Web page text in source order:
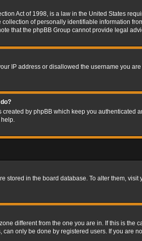
Act of 1998, is a law in the United States
of personally identifiable information
that the phpBB Group cannot provide legal
IP address or disallowed the username you
created by phpBB which keep you
help.
stored in the board database. To alter them,
different from the one you are in. If this is
only be done by registered users. If you are